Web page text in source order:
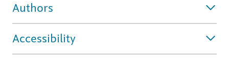
Authors
Accessibility